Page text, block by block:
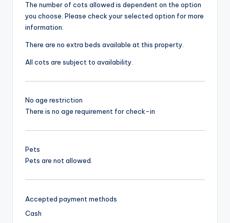
The number of cots allowed is dependent on the option
you choose. Please check your selected option for more
information.
There are no extra beds available at this property.
All cots are subject to availability.
No age restriction
There is no age requirement for check-in
Pets
Pets are not allowed.
Accepted payment methods
Cash